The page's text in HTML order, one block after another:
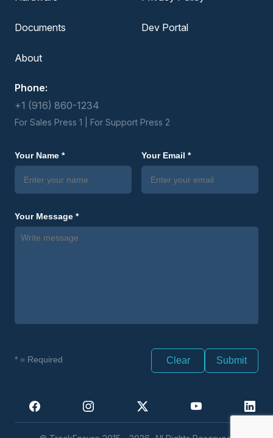
Documents
About
Dev Portal
Phone:
+1 (916) 860-1234
For Sales Press 1 | For Support Press 2
Your Name * Your Email *
Your Message *
* = Required Clear